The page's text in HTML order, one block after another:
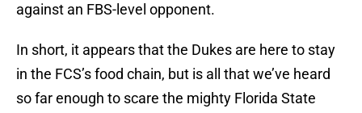
against an FBS-level opponent.
In short, it appears that the Dukes are here to stay
in the FCS’s food chain, but is all that we’ve heard
so far enough to scare the mighty Florida State